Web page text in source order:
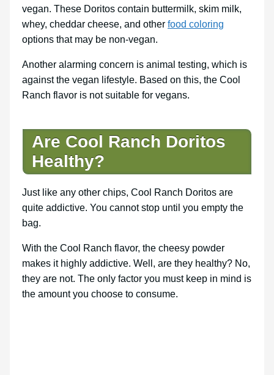
vegan. These Doritos contain buttermilk, skim milk,
whey, cheddar cheese, and other food coloring
options that may be non-vegan.
Another alarming concern is animal testing, which is
against the vegan lifestyle. Based on this, the Cool
Ranch flavor is not suitable for vegans.
Are Cool Ranch Doritos
Healthy?
Just like any other chips, Cool Ranch Doritos are
quite addictive. You cannot stop until you empty the
bag.
With the Cool Ranch flavor, the cheesy powder
makes it highly addictive. Well, are they healthy? No,
they are not. The only factor you must keep in mind is
the amount you choose to consume.